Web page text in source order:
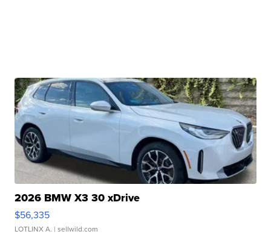
2026 BMW X3 30 xDrive
$56,335
LOTLINX A. | sellwild.com